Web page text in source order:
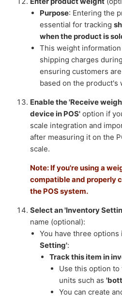
Purpose: Entering the
essential for tracking
when the product is
This weight
shipping charges
ensuring customers
based on the product's
Enable the 'Receive
device in POS' option if
scale integration and
after measuring it on the
scale.
Note: If you're using a
compatible and properly
the POS system.
Select an 'Inventory
name (optional):
You have three
Setting':
Track this item in
Use this option
units such as
You can create